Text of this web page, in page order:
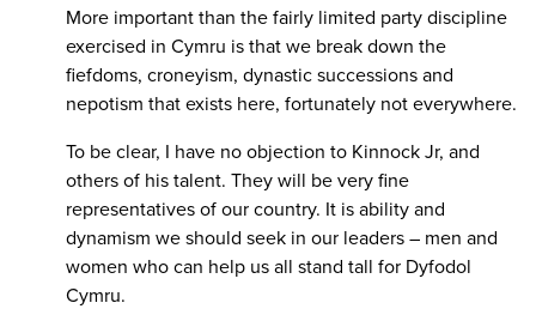
More important than the fairly limited party discipline
exercised in Cymru is that we break down the
fiefdoms, croneyism, dynastic successions and
nepotism that exists here, fortunately not everywhere.
To be clear, I have no objection to Kinnock Jr, and
others of his talent. They will be very fine
representatives of our country. It is ability and
dynamism we should seek in our leaders – men and
women who can help us all stand tall for Dyfodol
Cymru.